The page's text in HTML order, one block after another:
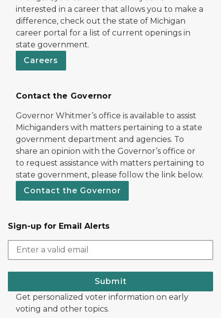
interested in a career that allows you to make a
difference, check out the state of Michigan
career portal for a list of current openings in
state government.
Careers
Contact the Governor
Governor Whitmer’s office is available to assist
Michiganders with matters pertaining to a state
government department and agencies. To
share an opinion with the Governor’s office or
to request assistance with matters pertaining to
state government, please follow the link below.
Contact the Governor
Sign-up for Email Alerts
Submit
Get personalized voter information on early
voting and other topics.